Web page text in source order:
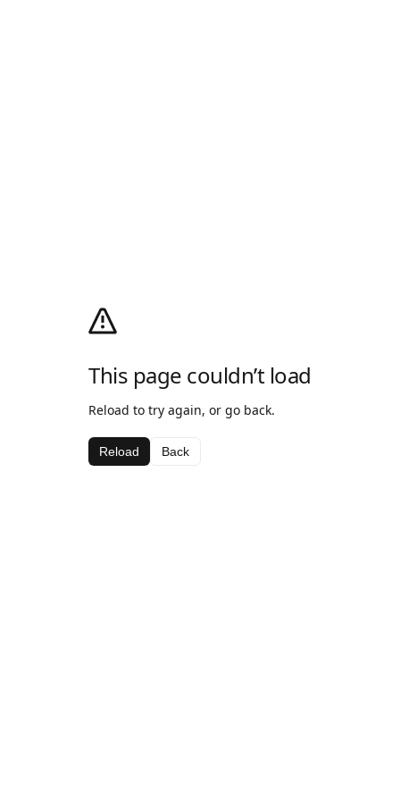
This page couldn’t load
Reload to try again, or go back.
Reload Back